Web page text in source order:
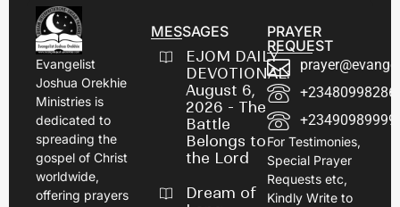
Evangelist
Joshua Orekhie
Ministries is
dedicated to
spreading the
gospel of Christ
worldwide,
offering prayers
MESSAGES
EJOM DAILY
DEVOTIONAL:
August 6,
2026 - The
Battle
Belongs to
the Lord
Dream of
PRAYER
REQUEST
For Testimonies,
Special Prayer
Requests etc,
Kindly Write to